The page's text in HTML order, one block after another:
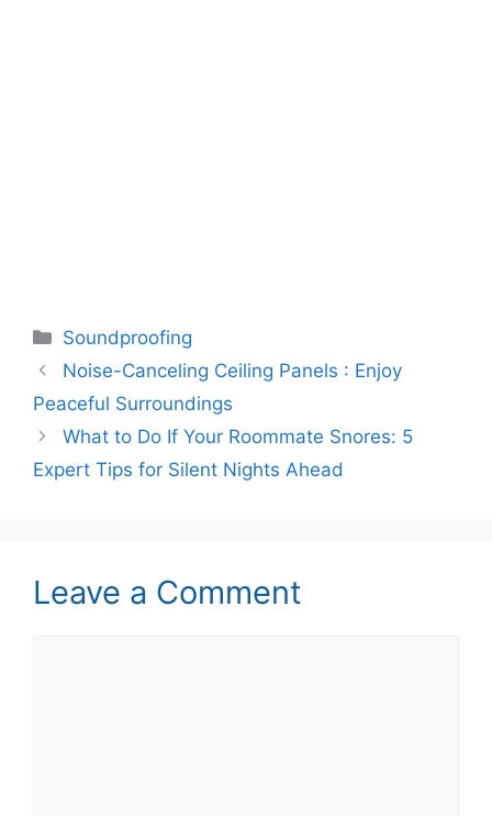
Categories
Soundproofing
Noise-Canceling Ceiling Panels : Enjoy
Peaceful Surroundings
What to Do If Your Roommate Snores: 5
Expert Tips for Silent Nights Ahead
Leave a Comment